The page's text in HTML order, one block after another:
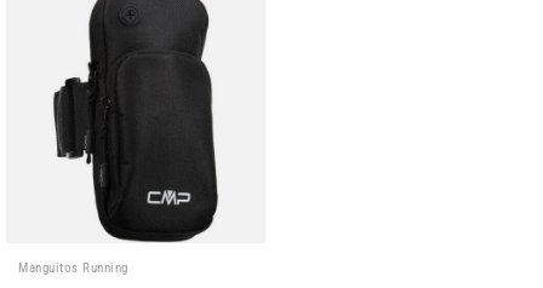
Manguitos Running